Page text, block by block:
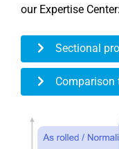
our Expertise Center:
Sectional
Comparison